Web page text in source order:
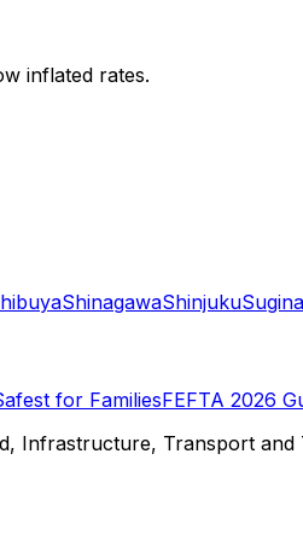
inflated rates.
ShinagawaShinjuku
for FamiliesFEFTA 2026
Infrastructure, Transport and